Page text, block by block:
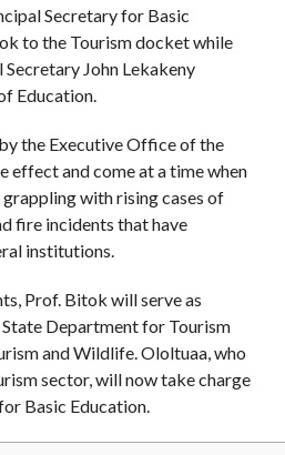
Secretary for Basic
to the Tourism docket while
John Lekakeny
Education.
the Executive Office of the
effect and come at a time when
with rising cases of
fire incidents that have
institutions.
Prof. Bitok will serve as
Department for Tourism
and Wildlife. Ololtuaa, who
sector, will now take charge
Basic Education.